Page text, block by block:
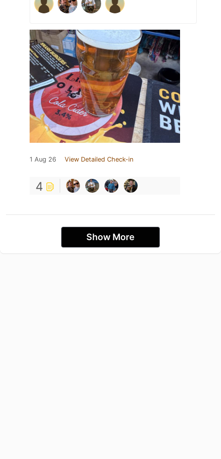
1 Aug 26 View Detailed Check-in
4
Show More